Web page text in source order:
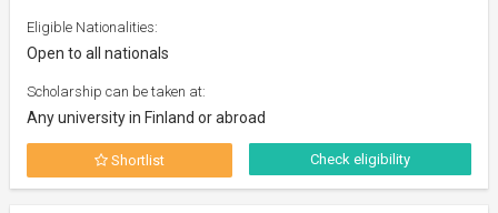
Eligible Nationalities:
Open to all nationals
Scholarship can be taken at:
Any university in Finland or abroad
Shortlist Check eligibility